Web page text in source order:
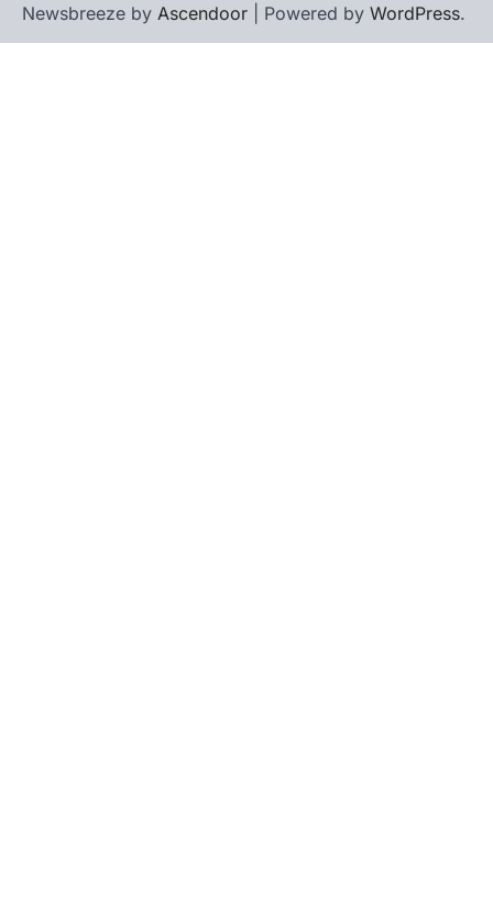
Newsbreeze by Ascendoor | Powered by WordPress.